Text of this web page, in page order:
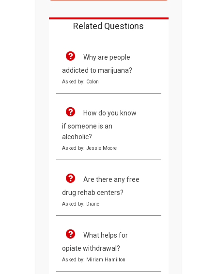
Related Questions
Why are people
addicted to marijuana?
Asked by: Colon
How do you know
if someone is an
alcoholic?
Asked by: Jessie Moore
Are there any free
drug rehab centers?
Asked by: Diane
What helps for
opiate withdrawal?
Asked by: Miriam Hamilton